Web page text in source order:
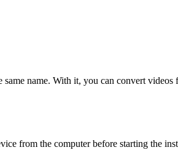
name. With it, you can convert
from the computer before starting the